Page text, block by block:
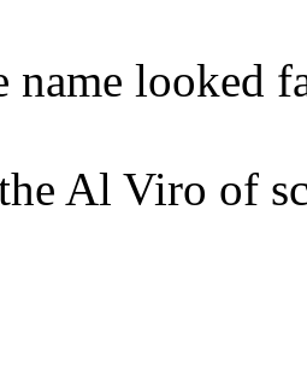
name looked
Al Viro of